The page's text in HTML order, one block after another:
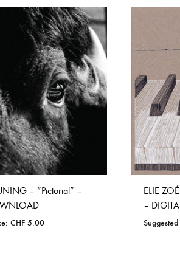
ADD
WISHLIST
– “Pictorial” –
CHF 5.00
ELIE
–